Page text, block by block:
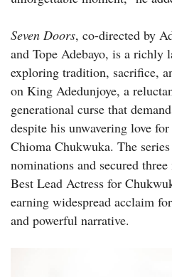
Seven Doors, co-directed by
and Tope Adebayo, is a richly
exploring tradition, sacrifice,
on King Adedunjoye, a
generational curse that
despite his unwavering love
Chioma Chukwuka. The
nominations and secured
Best Lead Actress for
earning widespread acclaim
and powerful narrative.